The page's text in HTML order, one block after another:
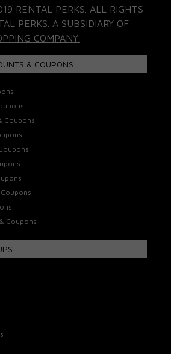
RENTAL PERKS. ALL RIGHTS
PERKS. A SUBSIDIARY OF
COMPANY.
& COUPONS
Coupons
Coupons